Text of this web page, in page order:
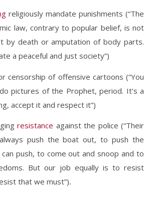
religiously mandate punishments (“The
law, contrary to popular belief, is not
by death or amputation of body parts.
a peaceful and just society”)
censorship of offensive cartoons (“You
pictures of the Prophet, period. It’s a
accept it and respect it”)
resistance against the police (“Their
push the boat out, to push the
push, to come out and snoop and to
But our job equally is to resist
that we must”).